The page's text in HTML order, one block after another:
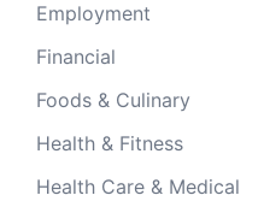
Employment
Financial
Foods & Culinary
Health & Fitness
Health Care & Medical